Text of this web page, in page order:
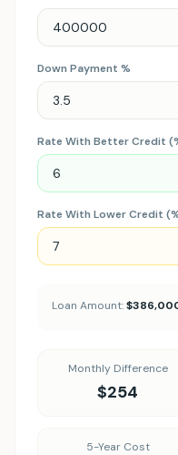
Down Payment %
Rate With Better Credit
Rate With Lower Credit
Loan Amount:
Monthly Difference
$254
5-Year Cost